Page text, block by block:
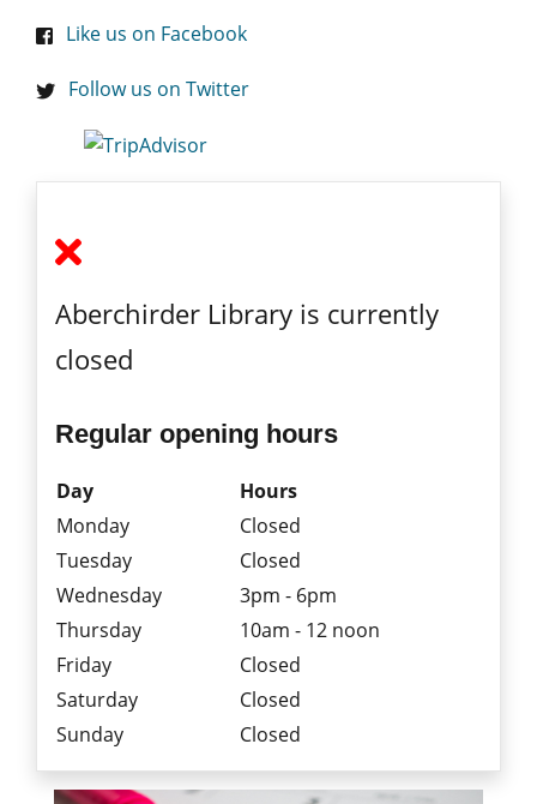
Like us on Facebook
Follow us on Twitter
Aberchirder Library is currently
closed
Regular opening hours
Day
Hours
Monday
Closed
Tuesday
Closed
Wednesday
3pm - 6pm
Thursday
10am - 12 noon
Friday
Closed
Saturday
Closed
Sunday
Closed